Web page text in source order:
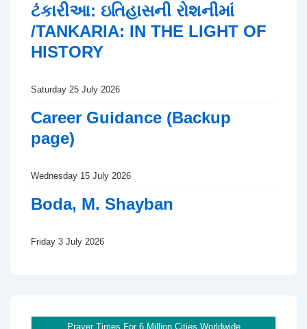
ટંકારીઆ: ઇતિહાસની રોશનીમાં
/TANKARIA: IN THE LIGHT OF
HISTORY
Saturday 25 July 2026
Career Guidance (Backup
page)
Wednesday 15 July 2026
Boda, M. Shayban
Friday 3 July 2026
Prayer Times For 6 Million Cities Worldwide